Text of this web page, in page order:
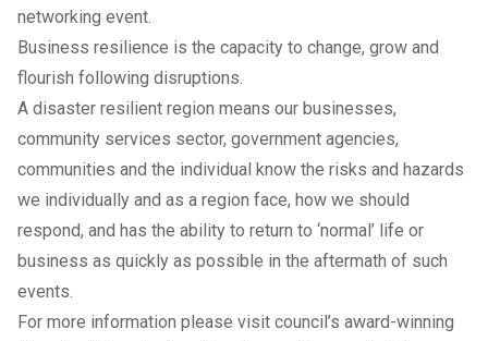
networking event.
Business resilience is the capacity to change, grow and
flourish following disruptions.
A disaster resilient region means our businesses,
community services sector, government agencies,
communities and the individual know the risks and hazards
we individually and as a region face, how we should
respond, and has the ability to return to ‘normal’ life or
business as quickly as possible in the aftermath of such
events.
For more information please visit council’s award-winning